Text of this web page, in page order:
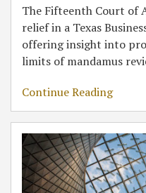
The Fifteenth Court of
relief in a Texas
offering insight into
limits of mandamus
Continue Reading